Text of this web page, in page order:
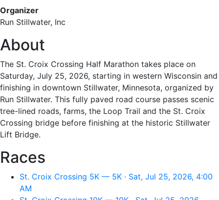
Organizer
Run Stillwater, Inc
About
The St. Croix Crossing Half Marathon takes place on
Saturday, July 25, 2026, starting in western Wisconsin and
finishing in downtown Stillwater, Minnesota, organized by
Run Stillwater. This fully paved road course passes scenic
tree-lined roads, farms, the Loop Trail and the St. Croix
Crossing bridge before finishing at the historic Stillwater
Lift Bridge.
Races
St. Croix Crossing 5K — 5K · Sat, Jul 25, 2026, 4:00
AM